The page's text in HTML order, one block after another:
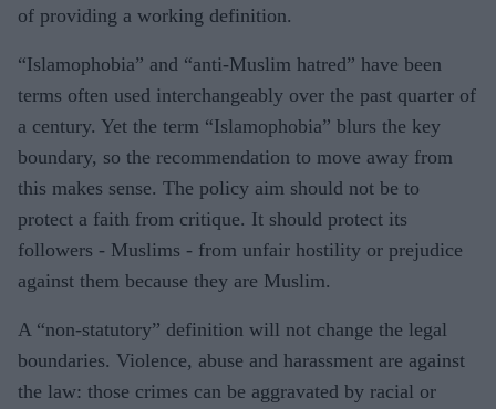
of providing a working definition.
“Islamophobia” and “anti-Muslim hatred” have been
terms often used interchangeably over the past quarter of
a century. Yet the term “Islamophobia” blurs the key
boundary, so the recommendation to move away from
this makes sense. The policy aim should not be to
protect a faith from critique. It should protect its
followers - Muslims - from unfair hostility or prejudice
against them because they are Muslim.
A “non-statutory” definition will not change the legal
boundaries. Violence, abuse and harassment are against
the law: those crimes can be aggravated by racial or